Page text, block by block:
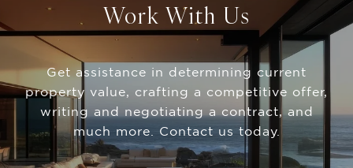
Work With Us
Get assistance in determining current
property value, crafting a competitive offer,
writing and negotiating a contract, and
much more. Contact us today.